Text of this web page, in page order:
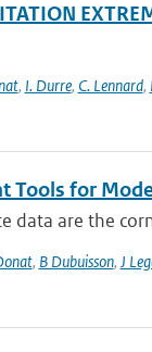
, I. Durre, C. Lennard,
Tools for
are the
, B Dubuisson, J